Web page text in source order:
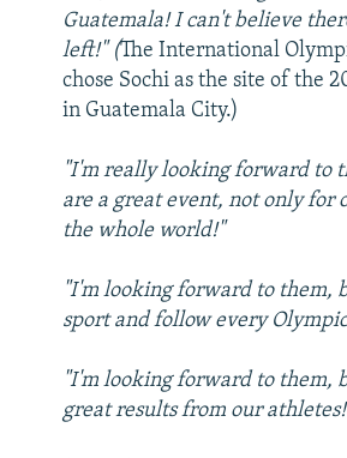
Guatemala! I can't believe
left!" (The International
chose Sochi as the site of the
in Guatemala City.)
"I'm really looking forward to
are a great event, not only for
the whole world!"
"I'm looking forward to them,
sport and follow every
"I'm looking forward to them,
great results from our